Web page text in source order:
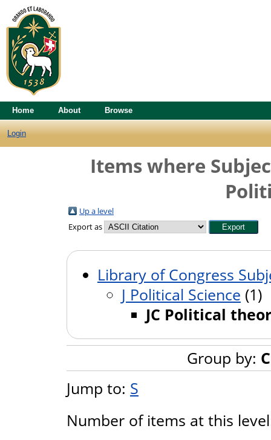
Home About Browse
Login
Items where
Up a level
Export as
Library of Congress
J Political Science (1)
JC Political
Group by:
Jump to: S
Number of items at this